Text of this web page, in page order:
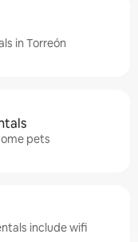
in Torreón
pets
include wifi